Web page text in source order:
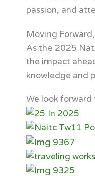
passion, and
Moving
As the 2025
the impact
knowledge and
We look